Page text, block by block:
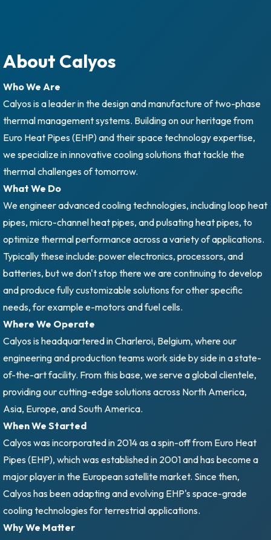
About Calyos
Who We Are
Calyos is a leader in the design and manufacture of two-phase
thermal management systems. Building on our heritage from
Euro Heat Pipes (EHP) and their space technology expertise,
we specialize in innovative cooling solutions that tackle the
thermal challenges of tomorrow.
What We Do
We engineer advanced cooling technologies, including loop heat
pipes, micro-channel heat pipes, and pulsating heat pipes, to
optimize thermal performance across a variety of applications.
Typically these include: power electronics, processors, and
batteries, but we don't stop there we are continuing to develop
and produce fully customizable solutions for other specific
needs, for example e-motors and fuel cells.
Where We Operate
Calyos is headquartered in Charleroi, Belgium, where our
engineering and production teams work side by side in a state-
of-the-art facility. From this base, we serve a global clientele,
providing our cutting-edge solutions across North America,
Asia, Europe, and South America.
When We Started
Calyos was incorporated in 2014 as a spin-off from Euro Heat
Pipes (EHP), which was established in 2001 and has become a
major player in the European satellite market. Since then,
Calyos has been adapting and evolving EHP's space-grade
cooling technologies for terrestrial applications.
Why We Matter